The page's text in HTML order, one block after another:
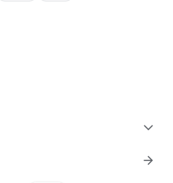
expand_more
arrow_forward